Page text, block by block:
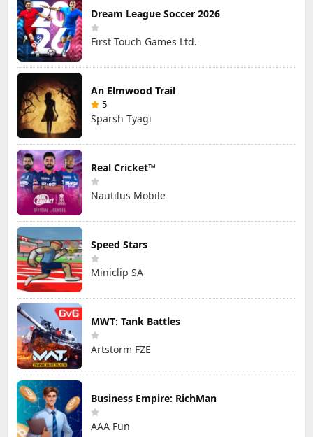
Dream League Soccer 2026
First Touch Games Ltd.
An Elmwood Trail
5
Sparsh Tyagi
Real Cricket™
Nautilus Mobile
Speed Stars
Miniclip SA
MWT: Tank Battles
Artstorm FZE
Business Empire: RichMan
AAA Fun